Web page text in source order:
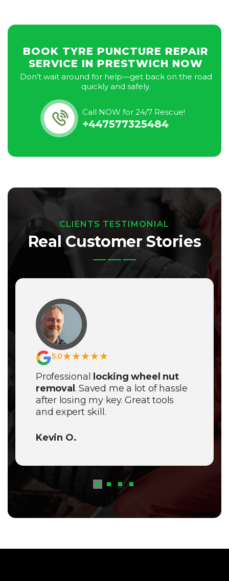
BOOK TYRE PUNCTURE REPAIR
SERVICE IN PRESTWICH NOW
Don’t wait around for help—get back on the road
quickly and safely.
Call NOW for 24/7 Rescue!
+447577325484
CLIENTS TESTIMONIAL
Real Customer Stories
5.0★★★★★
Professional
locking wheel nut
removal . Saved me a lot of hassle
after losing my key. Great tools
and expert skill.
Kevin O.